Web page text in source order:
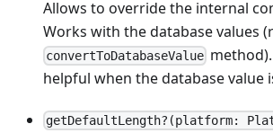
Allows to override the internal
Works with the database values
convertToDatabaseValue
helpful when the database value
getDefaultLength?(platform: